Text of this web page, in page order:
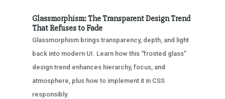
Glassmorphism: The Transparent Design Trend
That Refuses to Fade
Glassmorphism brings transparency, depth, and light
back into modern UI. Learn how this “frosted glass”
design trend enhances hierarchy, focus, and
atmosphere, plus how to implement it in CSS
responsibly.